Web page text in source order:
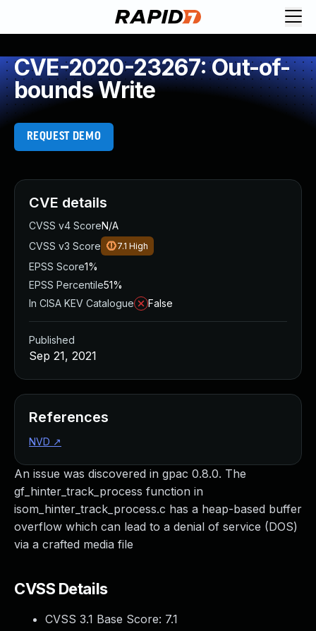
CVE-2020-23267: Out-of-
bounds Write
REQUEST DEMO
An issue was discovered in gpac 0.8.0. The
gf_hinter_track_process function in
isom_hinter_track_process.c has a heap-based buffer
overflow which can lead to a denial of service (DOS)
via a crafted media file
CVSS Details
CVSS 3.1 Base Score: 7.1
CVE details
CVSS v4 ScoreN/A
CVSS v3 Score
7.1 High
EPSS Score1%
EPSS Percentile51%
In CISA KEV Catalogue
False
Published
Sep 21, 2021
References
NVD ↗